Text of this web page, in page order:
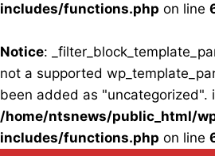
includes/functions.php on line
Notice:
not a supported
been added as "uncategorized".
/home/ntsnews/public_html/
includes/functions.php on line